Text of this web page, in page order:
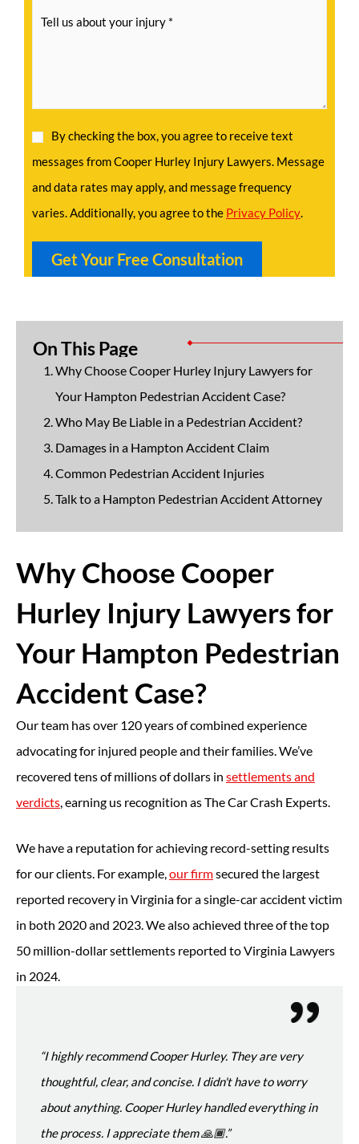
By checking the box, you agree to receive text
messages from Cooper Hurley Injury Lawyers. Message
and data rates may apply, and message frequency
varies. Additionally, you agree to the Privacy Policy.
On This Page
Why Choose Cooper Hurley Injury Lawyers for
Your Hampton Pedestrian Accident Case?
Who May Be Liable in a Pedestrian Accident?
Damages in a Hampton Accident Claim
Common Pedestrian Accident Injuries
Talk to a Hampton Pedestrian Accident Attorney
Why Choose Cooper
Hurley Injury Lawyers for
Your Hampton Pedestrian
Accident Case?
Our team has over 120 years of combined experience
advocating for injured people and their families. We’ve
recovered tens of millions of dollars in settlements and
verdicts , earning us recognition as The Car Crash Experts.
We have a reputation for achieving record-setting results
for our clients. For example,our firmsecured the largest
reported recovery in Virginia for a single-car accident victim
in both 2020 and 2023. We also achieved three of the top
50 million-dollar settlements reported to Virginia Lawyers
in 2024.
“I highly recommend Cooper Hurley. They are very
thoughtful, clear, and concise. I didn't have to worry
about anything. Cooper Hurley handled everything in
the process. I appreciate them 🙏🏾.”